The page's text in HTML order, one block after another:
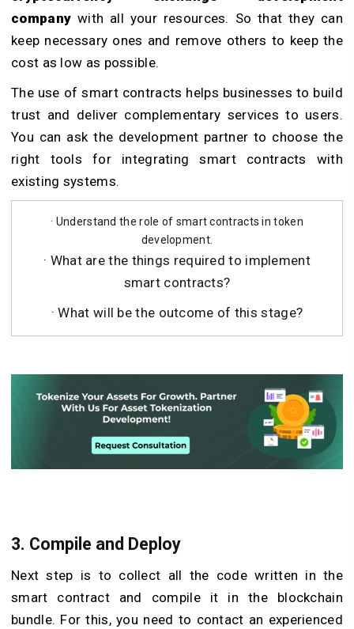
company with all your resources. So that they can
keep necessary ones and remove others to keep the
cost as low as possible.
The use of smart contracts helps businesses to build
trust and deliver complementary services to users.
You can ask the development partner to choose the
right tools for integrating smart contracts with
existing systems.
· Understand the role of smart contracts in token
development.
· What are the things required to implement
smart contracts?
· What will be the outcome of this stage?
3. Compile and Deploy
Next step is to collect all the code written in the
smart contract and compile it in the blockchain
bundle. For this, you need to contact an experienced